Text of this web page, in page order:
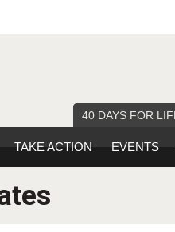
40 DAYS FOR
TAKE ACTION EVENTS